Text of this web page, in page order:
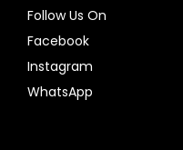
Follow Us On
Facebook
Instagram
WhatsApp